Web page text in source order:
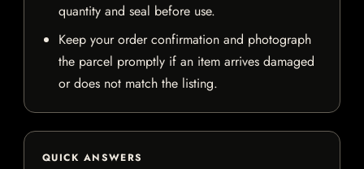
quantity and seal before use.
Keep your order confirmation and photograph
the parcel promptly if an item arrives damaged
or does not match the listing.
QUICK ANSWERS